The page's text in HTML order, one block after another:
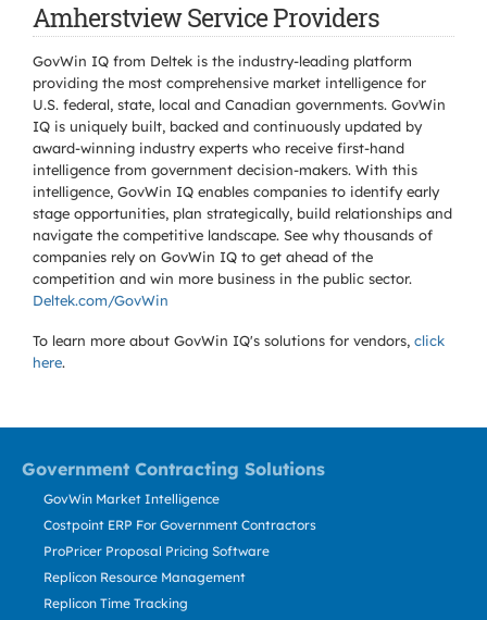
Amherstview Service Providers
GovWin IQ from Deltek is the industry-leading platform
providing the most comprehensive market intelligence for
U.S. federal, state, local and Canadian governments. GovWin
IQ is uniquely built, backed and continuously updated by
award-winning industry experts who receive first-hand
intelligence from government decision-makers. With this
intelligence, GovWin IQ enables companies to identify early
stage opportunities, plan strategically, build relationships and
navigate the competitive landscape. See why thousands of
companies rely on GovWin IQ to get ahead of the
competition and win more business in the public sector.
Deltek.com/GovWin
To learn more about GovWin IQ's solutions for vendors, click
here.
Government Contracting Solutions
GovWin Market Intelligence
Costpoint ERP For Government Contractors
ProPricer Proposal Pricing Software
Replicon Resource Management
Replicon Time Tracking